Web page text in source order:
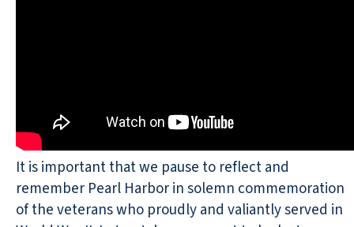
It is important that we pause to reflect and
remember Pearl Harbor in solemn commemoration
of the veterans who proudly and valiantly served in